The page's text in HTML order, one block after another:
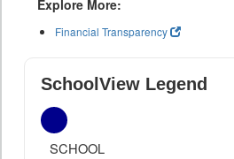
Explore More:
Financial Transparency
SchoolView Legend
SCHOOL